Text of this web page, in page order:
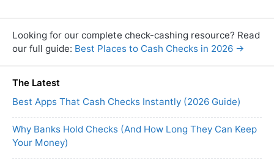
Looking for our complete check-cashing resource? Read
our full guide: Best Places to Cash Checks in 2026 →
The Latest
Best Apps That Cash Checks Instantly (2026 Guide)
Why Banks Hold Checks (And How Long They Can Keep
Your Money)